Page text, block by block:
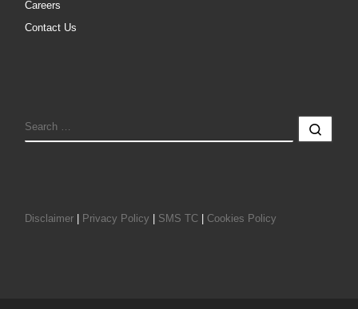
Careers
Contact Us
SEARCH
Disclaimer Privacy Policy SMS TC Cookies Policy